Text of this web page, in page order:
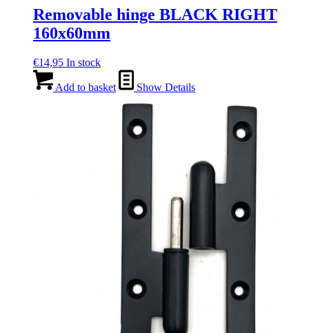
Removable hinge BLACK RIGHT
160x60mm
€14,95 In stock
Add to basket Show Details